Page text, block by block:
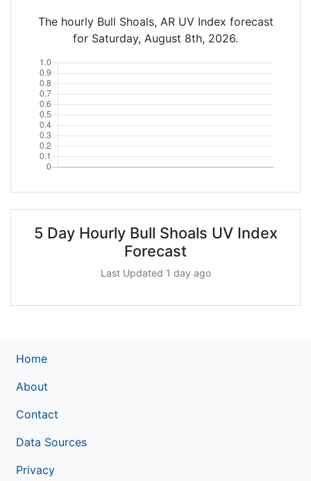
The hourly Bull Shoals, AR UV Index forecast
for Saturday, August 8th, 2026.
5 Day Hourly Bull Shoals UV Index
Forecast
Last Updated 1 day ago
Home
About
Contact
Data Sources
Privacy